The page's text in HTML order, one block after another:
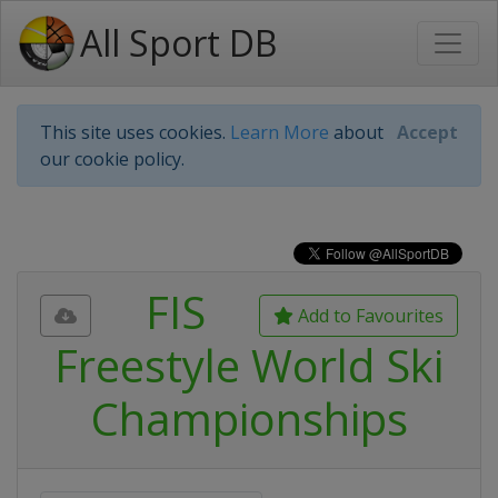
All Sport DB
This site uses cookies. Learn More about
our cookie policy.
Accept
Add to Favourites
FIS
Freestyle World Ski
Championships